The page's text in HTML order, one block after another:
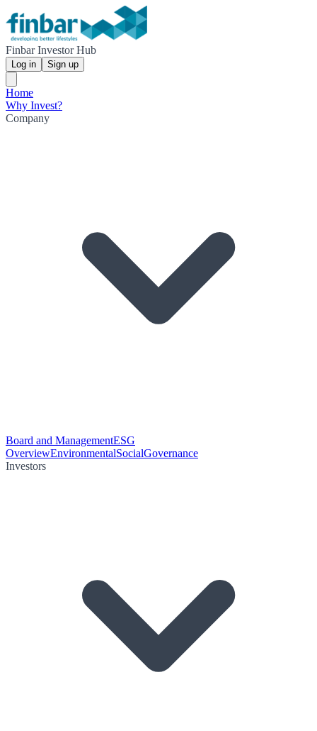
Finbar Investor Hub
Log in Sign up
Home
Why Invest?
Company
Board and ManagementESG
OverviewEnvironmentalSocialGovernance
Investors